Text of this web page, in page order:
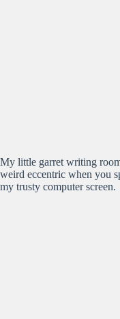
My little garret writing
weird eccentric when you
my trusty computer screen.